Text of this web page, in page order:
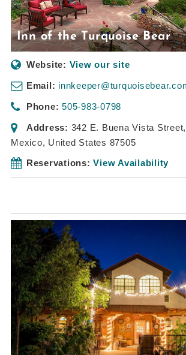
Inn of the Turquoise Bear
Website: View our site
Email:
Phone: 505-983-0798
Address: 342 E. Buena Vista Street,
Mexico, United States 87505
Reservations: View Availability